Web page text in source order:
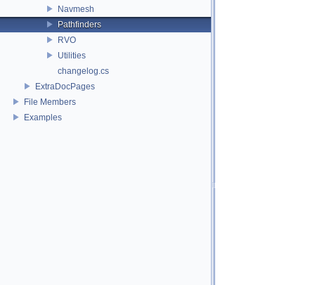
Navmesh
Pathfinders
RVO
Utilities
changelog.cs
ExtraDocPages
File Members
Examples